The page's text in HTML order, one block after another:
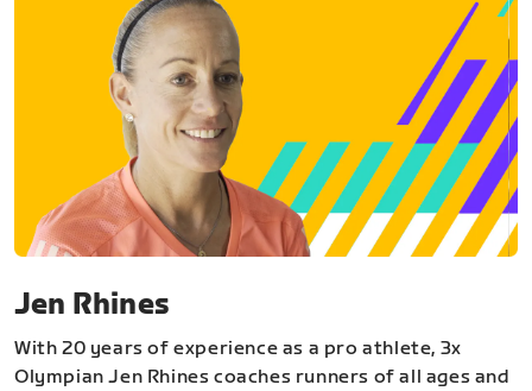
Jen Rhines
With 20 years of experience as a pro athlete, 3x
Olympian Jen Rhines coaches runners of all ages and